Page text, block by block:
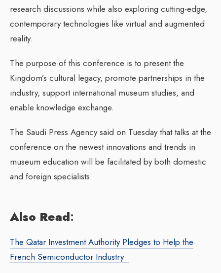
research discussions while also exploring cutting-edge,
contemporary technologies like virtual and augmented
reality.
The purpose of this conference is to present the
Kingdom’s cultural legacy, promote partnerships in the
industry, support international museum studies, and
enable knowledge exchange.
The Saudi Press Agency said on Tuesday that talks at the
conference on the newest innovations and trends in
museum education will be facilitated by both domestic
and foreign specialists.
Also Read:
The Qatar Investment Authority Pledges to Help the
French Semiconductor Industry